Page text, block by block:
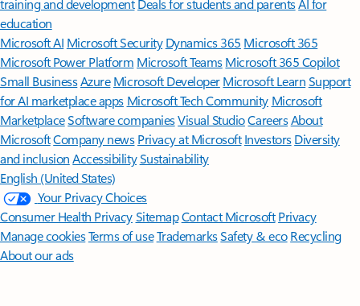
training and development Deals for students and parentsAI for
education
Microsoft AI Microsoft Security Dynamics 365 Microsoft 365
Microsoft Power Platform Microsoft TeamsMicrosoft 365 Copilot
Small BusinessAzure Microsoft DeveloperMicrosoft LearnSupport
for AI marketplace apps Microsoft Tech Community Microsoft
MarketplaceSoftware companiesVisual StudioCareersAbout
MicrosoftCompany news Privacy at Microsoft Investors Diversity
and inclusion AccessibilitySustainability
English (United States)
Your Privacy Choices
Consumer Health PrivacySitemapContact Microsoft Privacy
Manage cookiesTerms of useTrademarksSafety & eco Recycling
About our ads